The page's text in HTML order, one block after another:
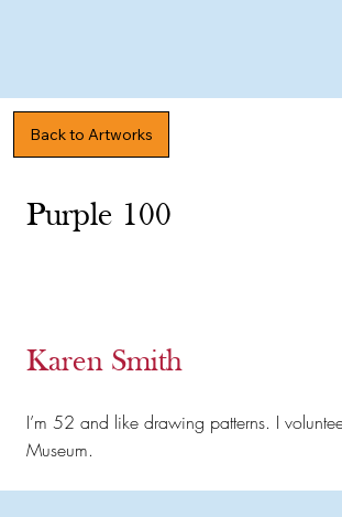
Purple 100
Karen Smith
I’m 52 and like drawing patterns. I
Museum.
Back to Artworks